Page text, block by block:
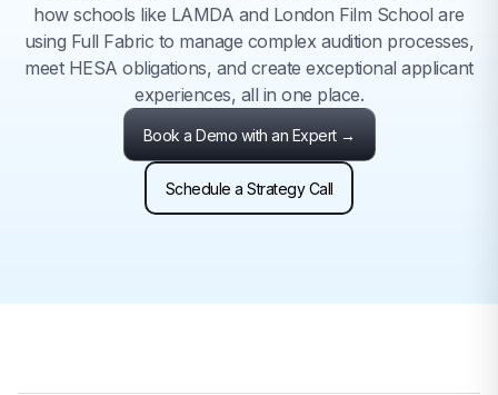
how schools like LAMDA and London Film School are
using Full Fabric to manage complex audition processes,
meet HESA obligations, and create exceptional applicant
experiences, all in one place.
Book a Demo with an Expert →
Schedule a Strategy Call